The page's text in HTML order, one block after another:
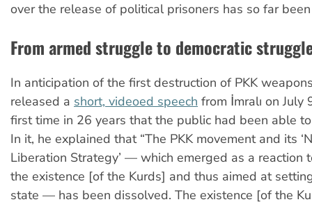
over the release of political prisoners has so far
From armed struggle to democratic
In anticipation of the first destruction of PKK
released a short, videoed speech from İmralı on July
first time in 26 years that the public had been able
In it, he explained that “The PKK movement and its
Liberation Strategy’ — which emerged as a reaction
the existence [of the Kurds] and thus aimed at
state — has been dissolved. The existence [of the